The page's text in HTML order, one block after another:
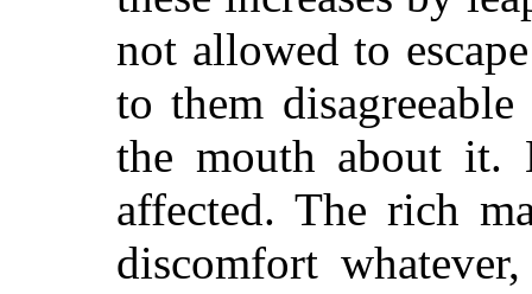
not allowed to
to them
the mouth about it.
affected. The rich
discomfort